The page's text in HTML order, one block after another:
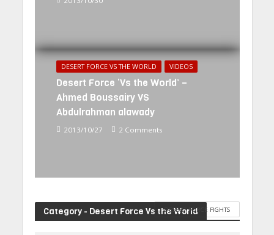
DESERT FORCE VS THE WORLD VIDEOS
Desert Force ‘Vs the World’ –
Ahmed Boussairy VS
Abdulrahman alawady
2013/10/27 2 Comments
Category - Desert Force Vs the WorldDESERT FORCE FIGHTS